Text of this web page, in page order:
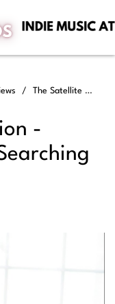
The Satellite Station - What Are We All Searching For
-